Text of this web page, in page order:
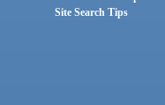
Site Search Tips